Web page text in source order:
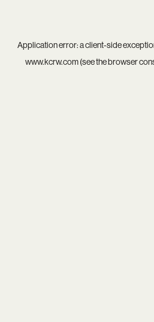
Application error: aclient-side
www.kcrw.com(see thebrowser